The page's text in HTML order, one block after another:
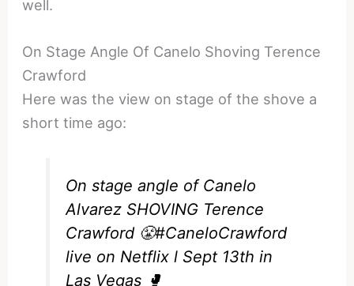
well.
On Stage Angle Of Canelo Shoving Terence
Crawford
Here was the view on stage of the shove a
short time ago:
On stage angle of Canelo
Alvarez SHOVING Terence
Crawford 😤#CaneloCrawford
live on Netflix l Sept 13th in
Las Vegas 🥊